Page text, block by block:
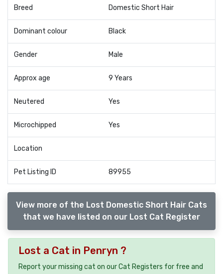
Breed Domestic Short Hair
Dominant colour Black
Gender Male
Approx age 9 Years
Neutered Yes
Microchipped Yes
Location
Pet Listing ID 89955
View more of the Lost Domestic Short Hair Cats
that we have listed on our Lost Cat Register
Lost a Cat in Penryn ?
Report your missing cat on our Cat Registers for free and